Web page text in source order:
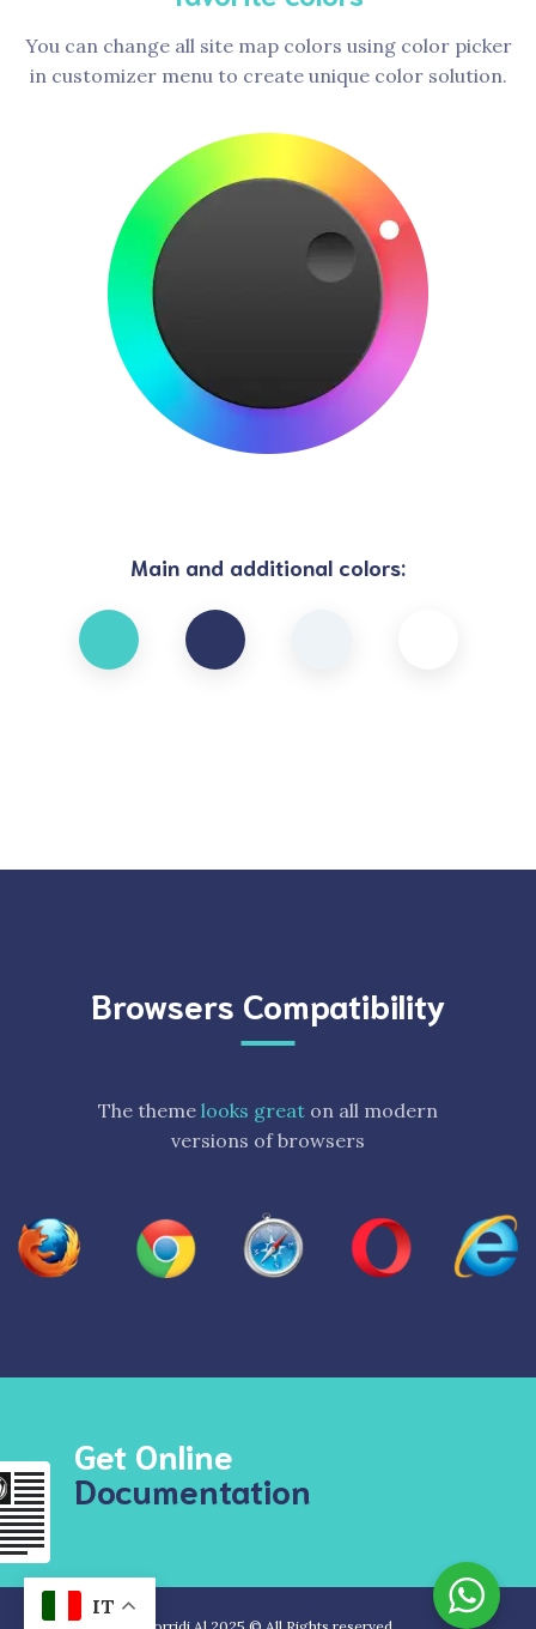
You can change all site map colors using color picker
in customizer menu to create unique color solution.
Main and additional colors:
Browsers Compatibility
The theme looks great on all modern
versions of browsers
Get Online
Documentation
IT